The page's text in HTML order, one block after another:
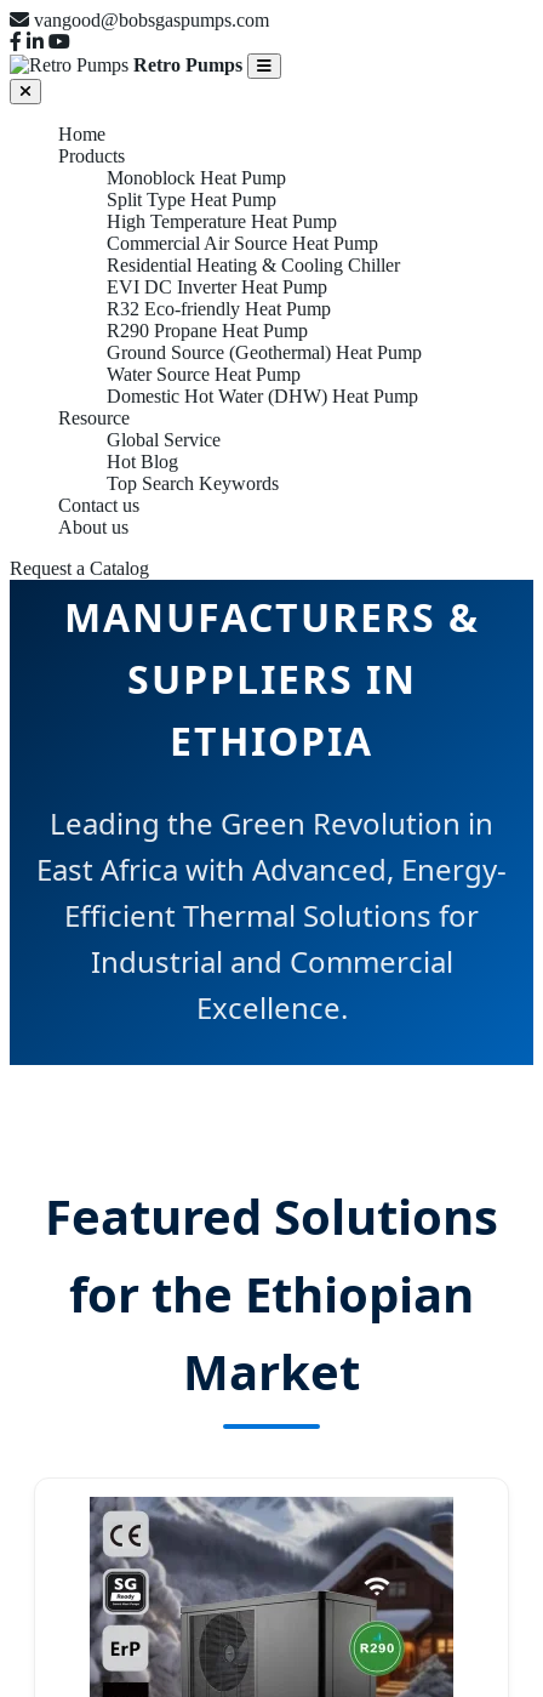
vangood@bobsgaspumps.com
Retro Pumps
Home
Products
Monoblock Heat Pump
Split Type Heat Pump
High Temperature Heat Pump
Commercial Air Source Heat Pump
Residential Heating & Cooling Chiller
EVI DC Inverter Heat Pump
R32 Eco-friendly Heat Pump
R290 Propane Heat Pump
Ground Source (Geothermal) Heat Pump
Water Source Heat Pump
Domestic Hot Water (DHW) Heat Pump
Resource
Global Service
Hot Blog
Top Search Keywords
Contact us
About us
Request a Catalog
WATER SOURCE HEAT
MANUFACTURERS &
SUPPLIERS IN
ETHIOPIA
Leading the Green Revolution in
East Africa with Advanced, Energy-
Efficient Thermal Solutions for
Industrial and Commercial
Excellence.
Featured Solutions
for the Ethiopian
Market